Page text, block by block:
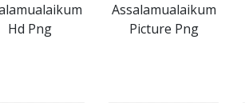
Hd Png
Assalamualaikum
Picture Png